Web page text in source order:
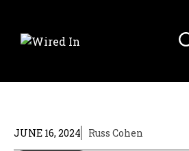
content
JUNE 16, 2024 Russ Cohen